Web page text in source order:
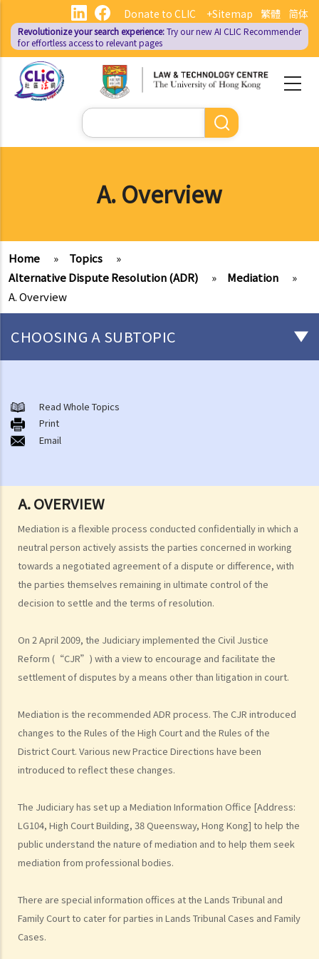
main
content
繁體 简体
Donate to CLIC +Sitemap
Revolutionize your search experience:Try our new AI CLIC Recommender
for effortless access to relevant pages
Search
A. Overview
Home » Topics
»
Alternative Dispute Resolution (ADR)
» Mediation
»
A. Overview
A. OVERVIEW
Mediation is a flexible process conducted confidentially in which a
neutral person actively assists the parties concerned in working
towards a negotiated agreement of a dispute or difference, with
the parties themselves remaining in ultimate control of the
decision to settle and the terms of resolution.
On 2 April 2009, the Judiciary implemented the Civil Justice
Reform (“CJR”) with a view to encourage and facilitate the
settlement of disputes by a means other than litigation in court.
Mediation is the recommended ADR process. The CJR introduced
changes to the Rules of the High Court and the Rules of the
District Court. Various new Practice Directions have been
introduced to reflect these changes.
The Judiciary has set up a Mediation Information Office [Address:
LG104, High Court Building, 38 Queensway, Hong Kong] to help the
public understand the nature of mediation and to help them seek
mediation from professional bodies.
There are special information offices at the Lands Tribunal and
Family Court to cater for parties in Lands Tribunal Cases and Family
Cases.
CHOOSING A SUBTOPIC
1. What is Alternative Dispute Resolution (ADR)?
2. What Form of ADR should be adopted?
3. Where do I find Arbitrators or Mediators?
Arbitration
A. Overview
B. Comparison between arbitration and litigation
C. Advantages and disadvantages of arbitration
D. Arbitration Ordinance (Cap. 609)
E. Arbitration agreements
1. Nature and definition
3. Written agreement requirement
4. Consent, capacity and authority
5. Separability doctrine
F. Drafting effective arbitration agreements
1. Importance of clear drafting
2. Scope of arbitration agreements
3. Staged dispute resolution (multi-tiered clauses)
4. Governing law and choice of law
5. Seat of arbitration
6. Institutional vs. ad hoc arbitration
7. Arbitral rules
8. Number and appointment of arbitrators
Read Whole Topics
Print
Email